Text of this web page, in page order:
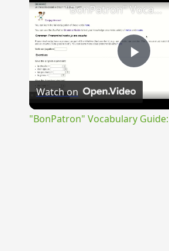
Play
"BonPatron" Vocabulary Guide: Body Parts
Watch on
"BonPatron" Vocabulary